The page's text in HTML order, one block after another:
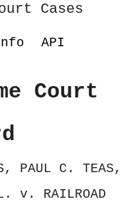
Cases
API
Court
PAUL C. TEAS,
v. RAILROAD